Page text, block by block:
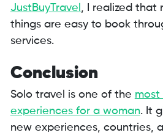
JustBuyTravel , I realized that
things are easy to book
services.
Conclusion
Solo travel is one of the most
experiences for a woman. It
new experiences, countries,